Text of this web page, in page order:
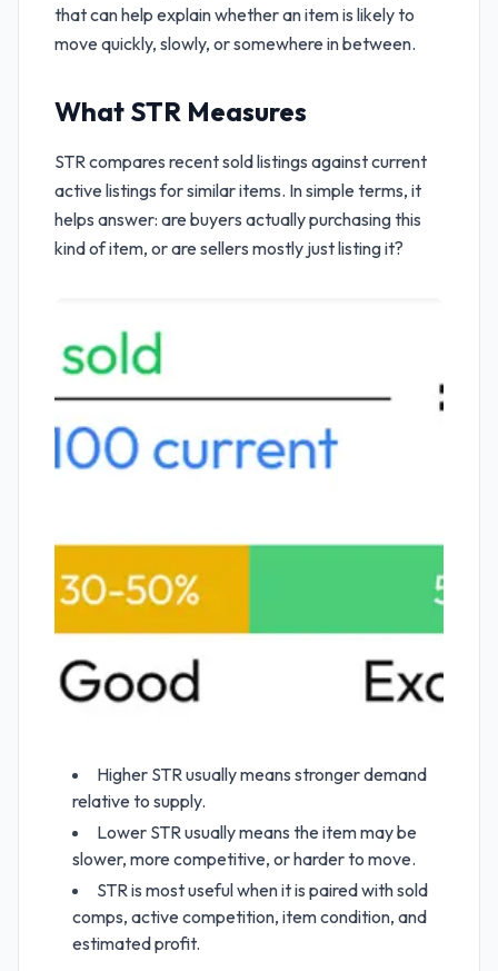
that can help explain whether an item is likely to
move quickly, slowly, or somewhere in between.
What STR Measures
STR compares recent sold listings against current
active listings for similar items. In simple terms, it
helps answer: are buyers actually purchasing this
kind of item, or are sellers mostly just listing it?
Higher STR usually means stronger demand
relative to supply.
Lower STR usually means the item may be
slower, more competitive, or harder to move.
STR is most useful when it is paired with sold
comps, active competition, item condition, and
estimated profit.